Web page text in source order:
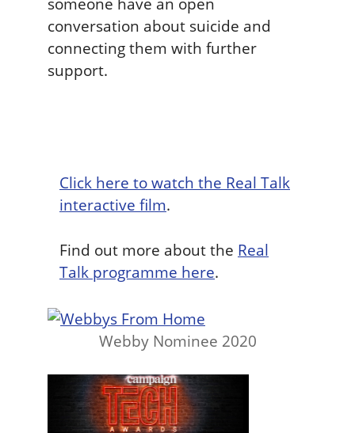
conversation about suicide and
connecting them with further
support.
Click here to watch the Real Talk
interactive film.
Find out more about the Real
Talk programme here.
Webby Nominee 2020